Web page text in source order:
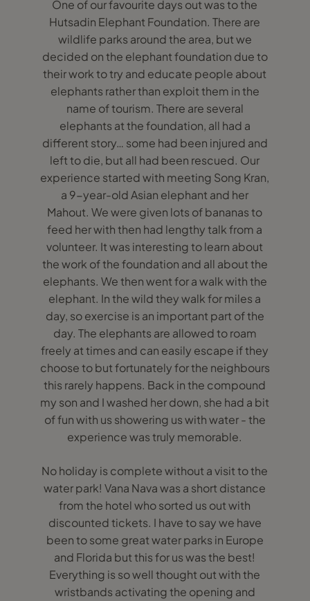
One of our favourite days out was to the
Hutsadin Elephant Foundation. There are
wildlife parks around the area, but we
decided on the elephant foundation due to
their work to try and educate people about
elephants rather than exploit them in the
name of tourism. There are several
elephants at the foundation, all had a
different story… some had been injured and
left to die, but all had been rescued. Our
experience started with meeting Song Kran,
a 9-year-old Asian elephant and her
Mahout. We were given lots of bananas to
feed her with then had lengthy talk from a
volunteer. It was interesting to learn about
the work of the foundation and all about the
elephants. We then went for a walk with the
elephant. In the wild they walk for miles a
day, so exercise is an important part of the
day. The elephants are allowed to roam
freely at times and can easily escape if they
choose to but fortunately for the neighbours
this rarely happens. Back in the compound
my son and I washed her down, she had a bit
of fun with us showering us with water - the
experience was truly memorable.
No holiday is complete without a visit to the
water park! Vana Nava was a short distance
from the hotel who sorted us out with
discounted tickets. I have to say we have
been to some great water parks in Europe
and Florida but this for us was the best!
Everything is so well thought out with the
wristbands activating the opening and